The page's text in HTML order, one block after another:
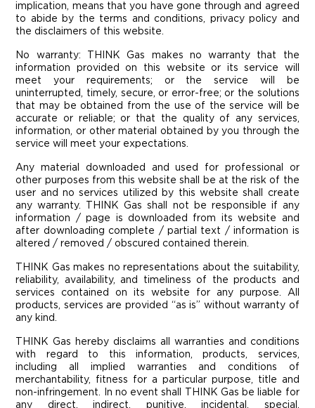
implication, means that you have gone through and agreed
to abide by the terms and conditions, privacy policy and
the disclaimers of this website.
No warranty: THINK Gas makes no warranty that the
information provided on this website or its service will
meet your requirements; or the service will be
uninterrupted, timely, secure, or error-free; or the solutions
that may be obtained from the use of the service will be
accurate or reliable; or that the quality of any services,
information, or other material obtained by you through the
service will meet your expectations.
Any material downloaded and used for professional or
other purposes from this website shall be at the risk of the
user and no services utilized by this website shall create
any warranty. THINK Gas shall not be responsible if any
information / page is downloaded from its website and
after downloading complete / partial text / information is
altered / removed / obscured contained therein.
THINK Gas makes no representations about the suitability,
reliability, availability, and timeliness of the products and
services contained on its website for any purpose. All
products, services are provided “as is” without warranty of
any kind.
THINK Gas hereby disclaims all warranties and conditions
with regard to this information, products, services,
including all implied warranties and conditions of
merchantability, fitness for a particular purpose, title and
non-infringement. In no event shall THINK Gas be liable for
any direct, indirect, punitive, incidental, special,